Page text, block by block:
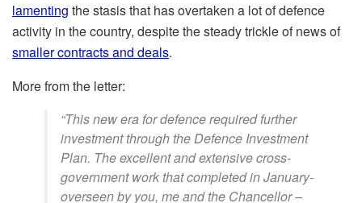
lamenting the stasis that has overtaken a lot of defence
activity in the country, despite the steady trickle of news of
smaller contracts and deals.
More from the letter:
“This new era for defence required further
investment through the Defence Investment
Plan. The excellent and extensive cross-
government work that completed in January-
overseen by you, me and the Chancellor –